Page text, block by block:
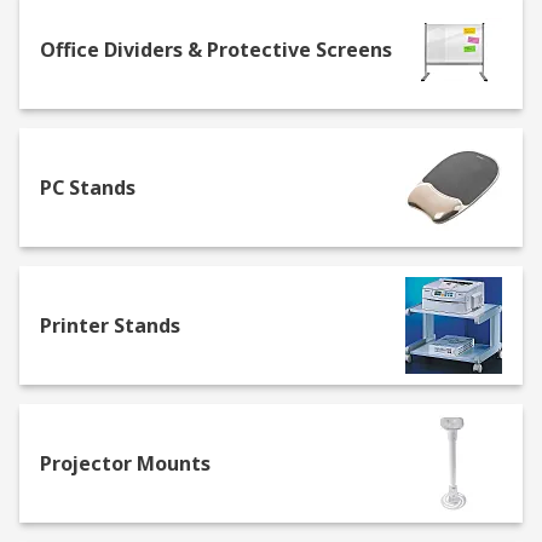
organised desk space means all the tools for
ensures sensitive information is kept safe.
sticky notes and notepads.
Archive and file storage boxes – available in
a range of colours, our storage boxes keep
documents organised and provide extra
ease when transporting them.
information, and maximise space in your
workplace with our range of products.
Keyboard drawers – save workspace by
Office Dividers & Protective Screens
PC Stands
Printer Stands
Projector Mounts